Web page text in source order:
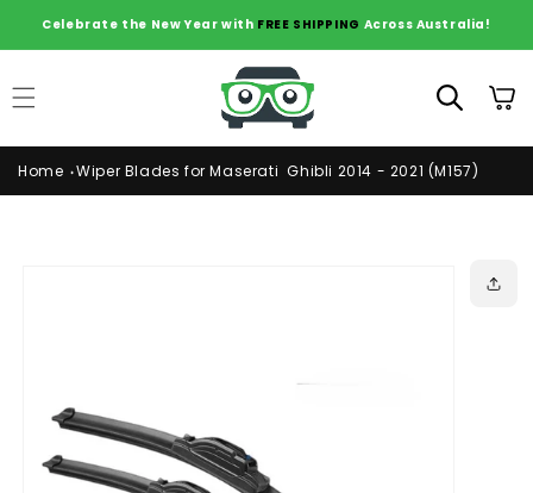
Skip to
content
Celebrate the New Year with FREE SHIPPING Across Australia!
Cart
Home Wiper Blades for Maserati Ghibli 2014 - 2021 (M157)